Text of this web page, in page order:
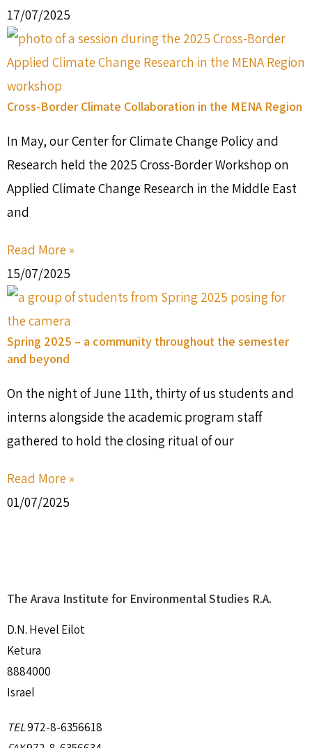
17/07/2025
Cross-Border Climate Collaboration in the MENA Region
In May, our Center for Climate Change Policy and
Research held the 2025 Cross-Border Workshop on
Applied Climate Change Research in the Middle East
and
Read More »
15/07/2025
Spring 2025 – a community throughout the semester
and beyond
On the night of June 11th, thirty of us students and
interns alongside the academic program staff
gathered to hold the closing ritual of our
Read More »
01/07/2025
The Arava Institute for Environmental Studies R.A.
D.N. Hevel Eilot
Ketura
8884000
Israel
TEL972-8-6356618